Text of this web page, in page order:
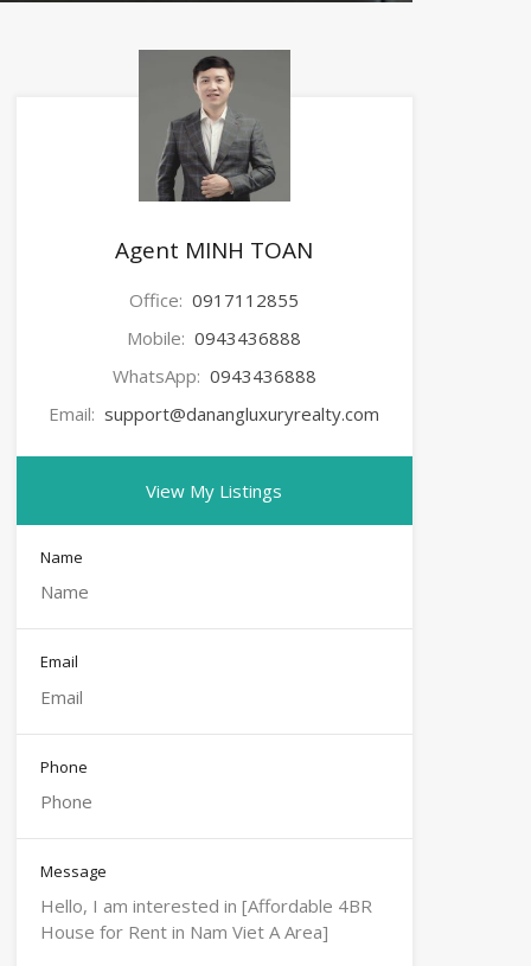
Agent MINH TOAN
Office: 0917112855
Mobile: 0943436888
WhatsApp: 0943436888
Email: support@danangluxuryrealty.com
View My Listings
Name
Email
Phone
Message